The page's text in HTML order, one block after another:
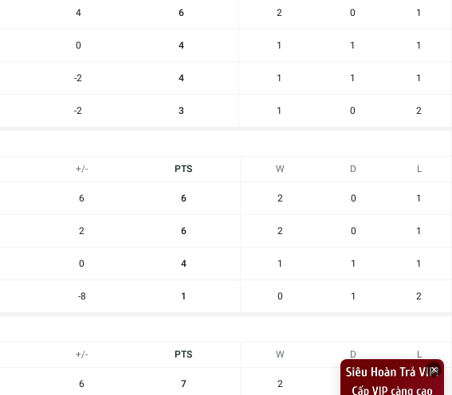
4 6 2 0 1
0 4 1 1 1
-2 4 1 1 1
-2 3 1 0 2
+/- PTS W D L
6 6 2 0 1
2 6 2 0 1
0 4 1 1 1
-8 1 0 1 2
+/- PTS W D L
6 7 2
×